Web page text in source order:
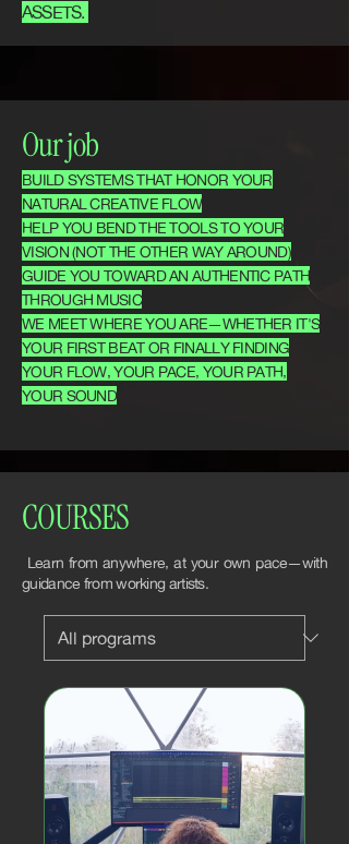
ASSETS.
Our job
BUILD SYSTEMS THAT HONOR YOUR
NATURAL CREATIVE FLOW
HELP YOU BEND THE TOOLS TO YOUR
VISION (NOT THE OTHER WAY AROUND)
GUIDE YOU TOWARD AN AUTHENTIC PATH
THROUGH MUSIC
WE MEET WHERE YOU ARE—WHETHER IT'S
YOUR FIRST BEAT OR FINALLY FINDING
YOUR FLOW, YOUR PACE, YOUR PATH,
YOUR SOUND
COURSES
Learn from anywhere, at your own pace—with
guidance from working artists.